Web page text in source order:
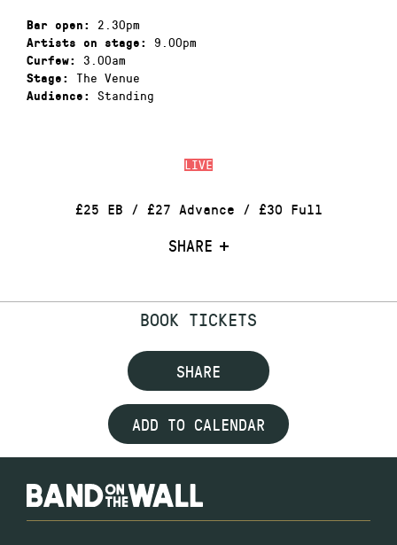
LIVE
£25 EB / £27 Advance / £30 Full
SHARE
Bar open: 2.30pm
Artists on stage: 9.00pm
Curfew: 3.00am
Stage: The Venue
Audience: Standing
BOOK TICKETS
SHARE
ADD TO CALENDAR